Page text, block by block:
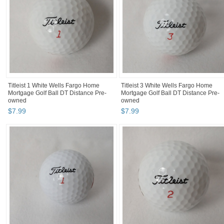
Titleist 1 White Wells Fargo Home
Mortgage Golf Ball DT Distance Pre-
owned
$7 99
Titleist 3 White Wells Fargo Home
Mortgage Golf Ball DT Distance Pre-
owned
$7 99